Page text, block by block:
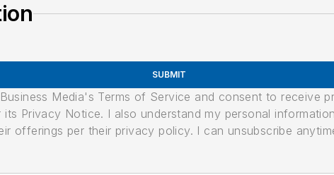
SUBMIT
Media's Terms of Service and consent to receive
Privacy Notice. I also understand my personal
offerings per their privacy policy. I can unsubscribe